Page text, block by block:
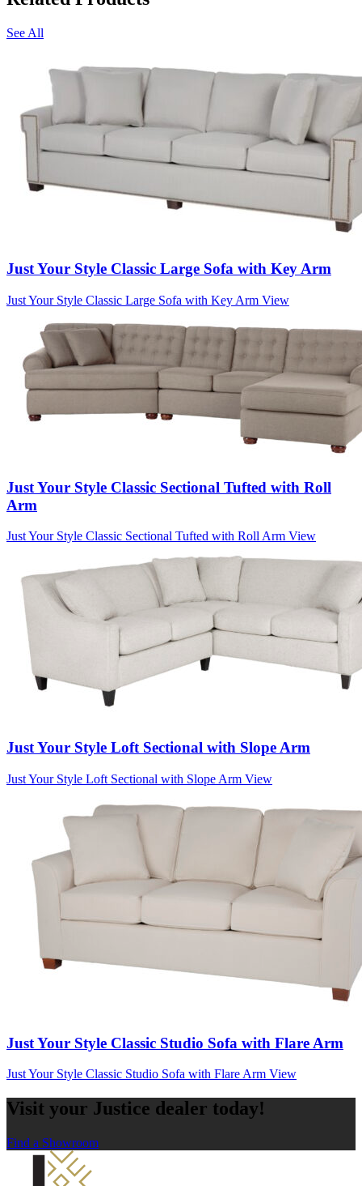
See All
Just Your Style Classic Large Sofa with Key Arm
Just Your Style Classic Large Sofa with Key Arm View
Just Your Style Classic Sectional Tufted with Roll
Arm
Just Your Style Classic Sectional Tufted with Roll Arm View
Just Your Style Loft Sectional with Slope Arm
Just Your Style Loft Sectional with Slope Arm View
Just Your Style Classic Studio Sofa with Flare Arm
Just Your Style Classic Studio Sofa with Flare Arm View
Visit your Justice dealer today!
Find a Showroom